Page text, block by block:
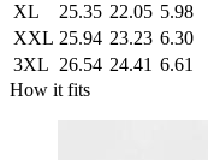
XL
25.35 22.05 5.98
XXL 25.94 23.23 6.30
3XL 26.54 24.41 6.61
How it fits